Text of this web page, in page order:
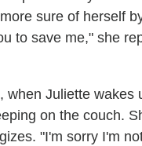
sure of herself
to save me," she
when Juliette wakes
on the couch.
"I'm sorry I'm